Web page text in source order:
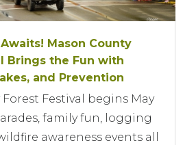
Mason County
Brings the Fun with
and Prevention
Festival begins May
family fun, logging
awareness events all